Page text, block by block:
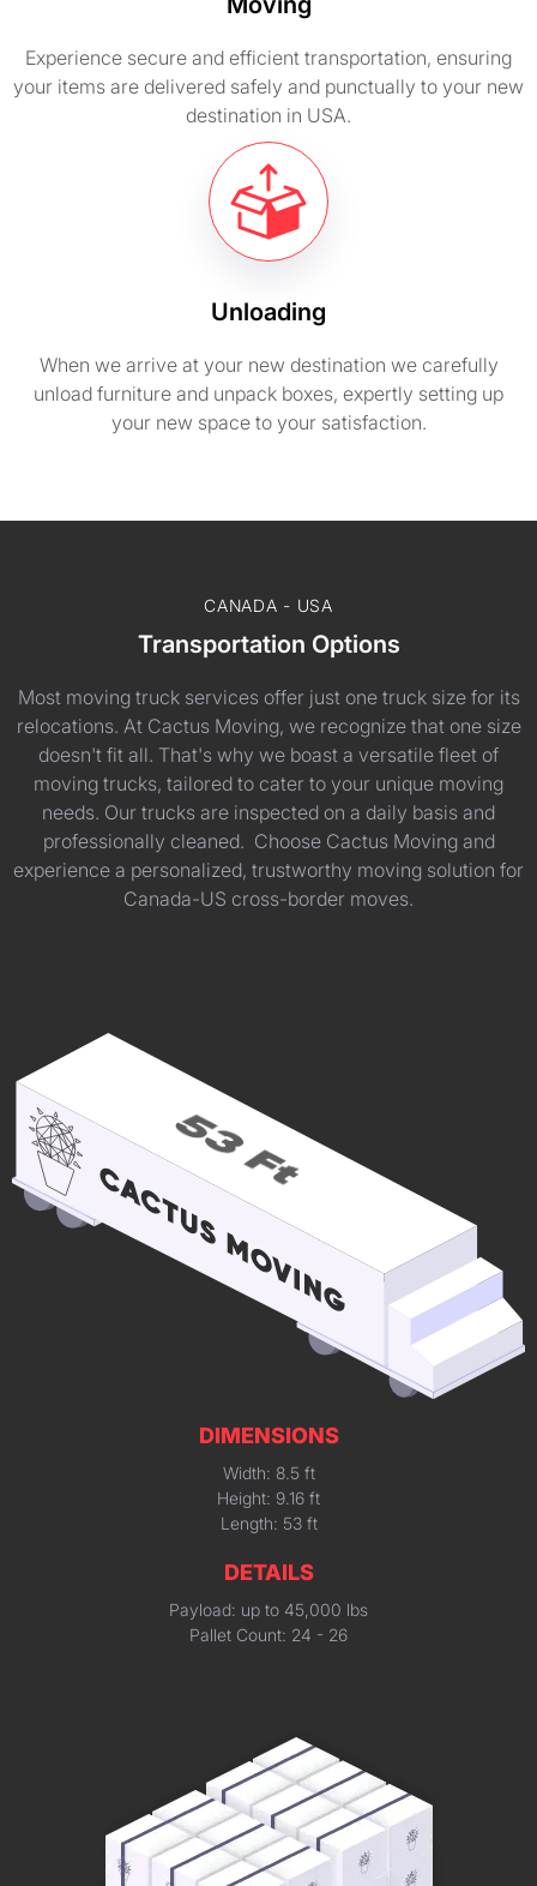
Experience secure and efficient transportation, ensuring
your items are delivered safely and punctually to your new
destination in USA.
Unloading
When we arrive at your new destination we carefully
unload furniture and unpack boxes, expertly setting up
your new space to your satisfaction.
CANADA - USA
Transportation Options
Most moving truck services offer just one truck size for its
relocations. At Cactus Moving, we recognize that one size
doesn't fit all. That's why we boast a versatile fleet of
moving trucks, tailored to cater to your unique moving
needs. Our trucks are inspected on a daily basis and
professionally cleaned. Choose Cactus Moving and
experience a personalized, trustworthy moving solution for
Canada-US cross-border moves.
DIMENSIONS
Width: 8.5 ft
Height: 9.16 ft
Length: 53 ft
DETAILS
Payload: up to 45,000 lbs
Pallet Count: 24 - 26